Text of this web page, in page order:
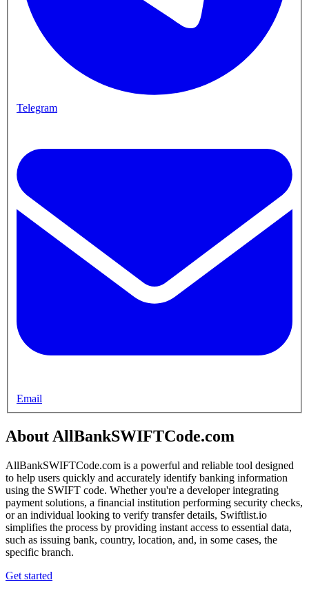
Telegram
Email
About AllBankSWIFTCode.com
AllBankSWIFTCode.com is a powerful and reliable tool designed
to help users quickly and accurately identify banking information
using the SWIFT code. Whether you're a developer integrating
payment solutions, a financial institution performing security checks,
or an individual looking to verify transfer details, Swiftlist.io
simplifies the process by providing instant access to essential data,
such as issuing bank, country, location, and, in some cases, the
specific branch.
Get started